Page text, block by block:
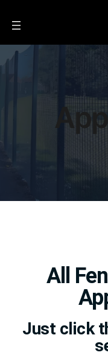
All
Just click